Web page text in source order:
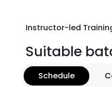
Instructor-led
Suitable
Schedule